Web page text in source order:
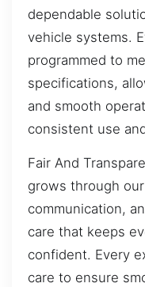
dependable
vehicle systems.
programmed to
specifications,
and smooth
consistent use
Fair And
grows through
communication,
care that keeps
confident. Every
care to ensure